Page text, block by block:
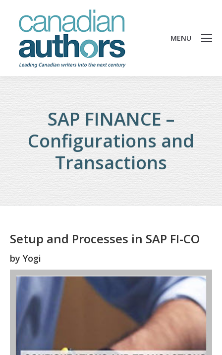
MENU
SAP FINANCE –
Configurations and
Transactions
Setup and Processes in SAP FI-CO
by Yogi